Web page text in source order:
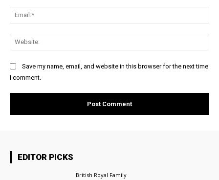
Save my name, email, and website in this browser for the next time
I comment.
EDITOR PICKS
British Royal Family